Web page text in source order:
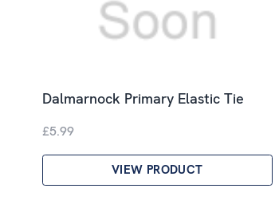
Dalmarnock Primary Elastic Tie
£5.99
VIEW PRODUCT